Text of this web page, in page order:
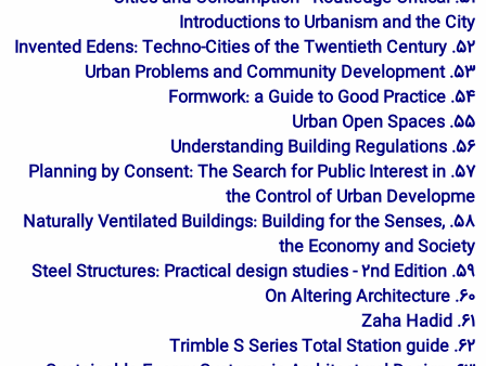
Introductions to Urbanism and the City
52. Invented Edens: Techno-Cities of the Twentieth Century
53. Urban Problems and Community Development
54. Formwork: a Guide to Good Practice
55. Urban Open Spaces
56. Understanding Building Regulations
57. Planning by Consent: The Search for Public Interest in
the Control of Urban Developme
58. Naturally Ventilated Buildings: Building for the Senses,
the Economy and Society
59. Steel Structures: Practical design studies - 2nd Edition
60. On Altering Architecture
61. Zaha Hadid
62. Trimble S Series Total Station guide